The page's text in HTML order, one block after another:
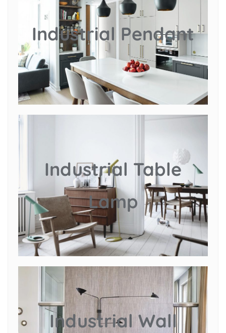
Industrial Pendant
Industrial Table
Lamp
Industrial Wall